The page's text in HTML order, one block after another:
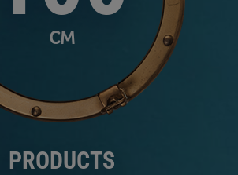
CM
PRODUCTS